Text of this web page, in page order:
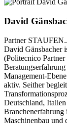
David
Partner
David Gänsbacher
(Politecnico
Management-
aktiv. Seither
Deutschland,
Maschinenbau und